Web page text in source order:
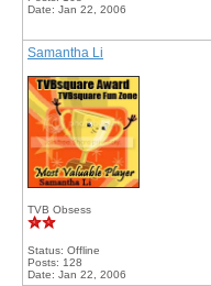
Date: Jan 22, 2006
Samantha Li
TVB Obsess
Status: Offline
Posts: 128
Date: Jan 22, 2006